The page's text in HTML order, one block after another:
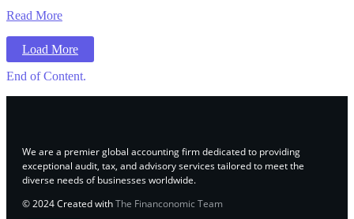
Read More
Load More
End of Content.
We are a premier global accounting firm dedicated to providing
exceptional audit, tax, and advisory services tailored to meet the
diverse needs of businesses worldwide.
© 2024 Created withThe Financonomic Team